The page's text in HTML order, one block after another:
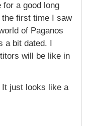
for a good long
first time I saw
of Paganos
bit dated. I
will be like in
It just looks like a